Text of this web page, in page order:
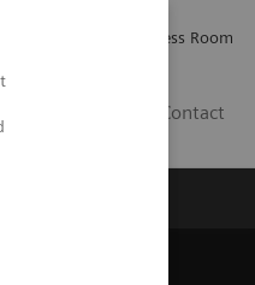
Press Room
Contact